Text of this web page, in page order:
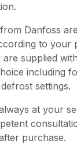
Danfoss
to your
are supplied
including
settings.
at your
purchase.